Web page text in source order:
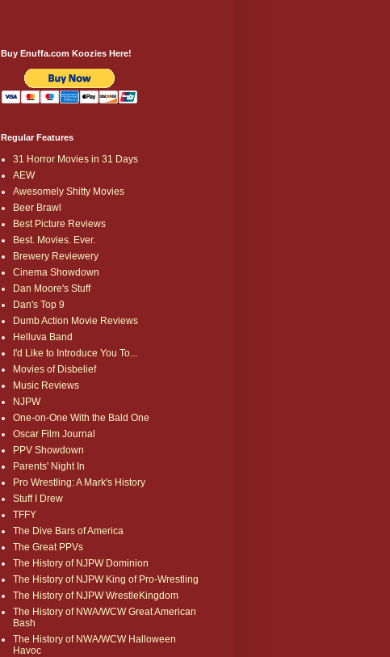
Buy Enuffa.com Koozies Here!
Regular Features
31 Horror Movies in 31 Days
AEW
Awesomely Shitty Movies
Beer Brawl
Best Picture Reviews
Best. Movies. Ever.
Brewery Reviewery
Cinema Showdown
Dan Moore's Stuff
Dan's Top 9
Dumb Action Movie Reviews
Helluva Band
I'd Like to Introduce You To...
Movies of Disbelief
Music Reviews
NJPW
One-on-One With the Bald One
Oscar Film Journal
PPV Showdown
Parents' Night In
Pro Wrestling: A Mark's History
Stuff I Drew
TFFY
The Dive Bars of America
The Great PPVs
The History of NJPW Dominion
The History of NJPW King of Pro-Wrestling
The History of NJPW WrestleKingdom
The History of NWA/WCW Great American
Bash
The History of NWA/WCW Halloween
Havoc